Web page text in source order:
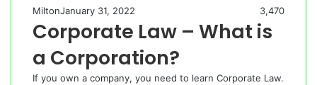
MiltonJanuary 31, 2022 3,470
Corporate Law – What is
a Corporation?
If you own a company, you need to learn Corporate Law.